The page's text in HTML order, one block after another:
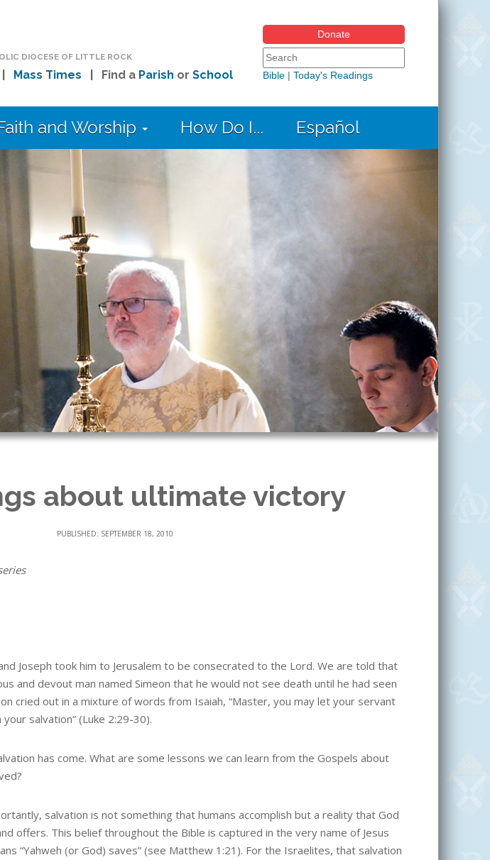
DIOCESE OF LITTLE ROCK
Mass Times | Find a Parish or School
Donate
Search form
Search this site
Bible| Today's Readings
and Worship How Do I... Español
about ultimate victory
PUBLISHED: SEPTEMBER 18, 2010
Joseph took him to Jerusalem to be consecrated to the Lord. We are told that
and devout man named Simeon that he would not see death until he had seen
cried out in a mixture of words from Isaiah, “Master, you may let your servant
salvation” (Luke 2:29-30).
has come. What are some lessons we can learn from the Gospels about
salvation is not something that humans accomplish but a reality that God
offers. This belief throughout the Bible is captured in the very name of Jesus
“Yahweh (or God) saves” (see Matthew 1:21). For the Israelites, that salvation